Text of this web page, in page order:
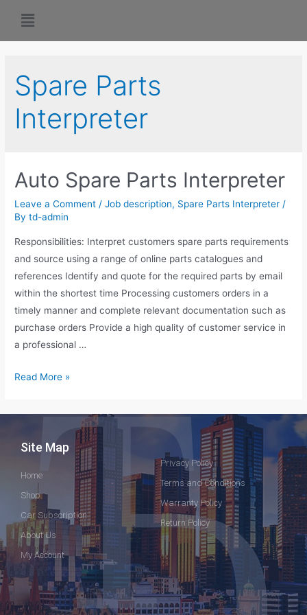
Spare Parts
Interpreter
Auto Spare Parts Interpreter
Leave a Comment /Job description, Spare Parts Interpreter /
Bytd-admin
Responsibilities: Interpret customers spare parts requirements
and source using a range of online parts catalogues and
references Identify and quote for the required parts by email
within the shortest time Processing customers orders in a
timely manner and complete relevant documentation such as
purchase orders Provide a high quality of customer service in
a professional …
Read More »
Site Map
Home
Shop
Car Subscription
About Us
My Account
Privacy Policy
Terms and Conditions
Warranty Policy
Return Policy